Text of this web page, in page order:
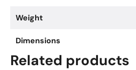
Weight
Dimensions
Related products